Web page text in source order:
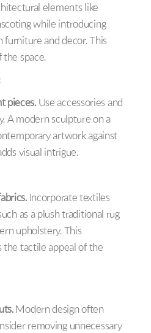
elements like
while introducing
furniture and decor. This
the space.
pieces.Use accessories and
A modern sculpture on a
artwork against
visual intrigue.
Incorporate textiles
as a plush traditional rug
upholstery. This
the tactile appeal of the
Modern design often
removing unnecessary